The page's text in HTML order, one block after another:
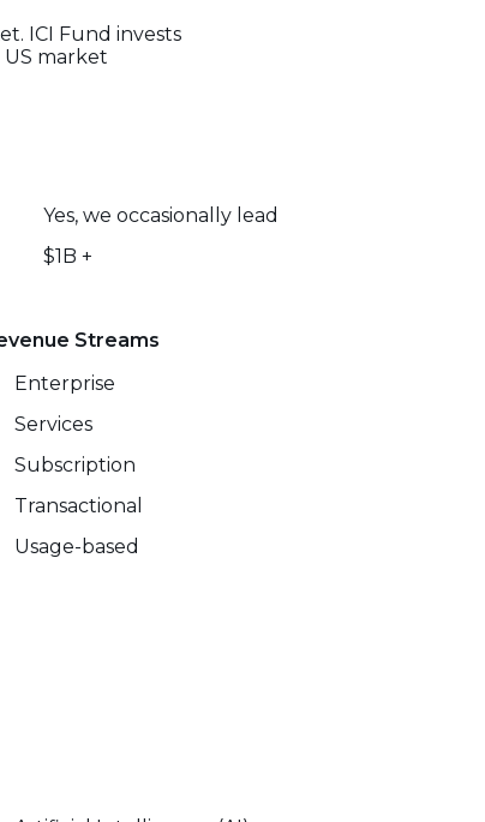
ICI Fund invests
market
Yes, we occasionally lead
$1B +
Streams
Enterprise
Services
Subscription
Transactional
Usage-based